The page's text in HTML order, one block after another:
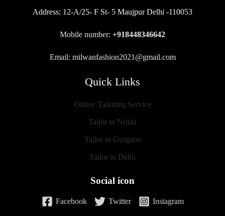
Address: 12-A/25- F St- 5 Maujpur Delhi -110053
Mobile number: +918448346642
Email: milwanfashion2021@gmail.com
Quick Links
Online Tailoring Service
Tailor in Noida
Tailor in Gurgaon
Tailor in Delhi
Social icon
Facebook Twitter Instagram